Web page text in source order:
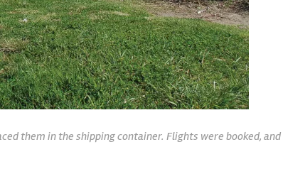
them in the shipping container. Flights were booked, and